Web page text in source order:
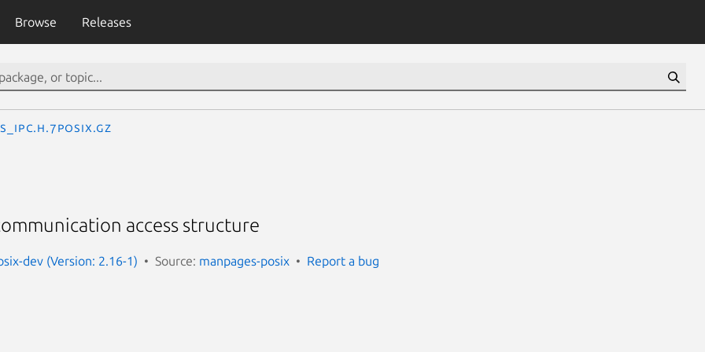
Browse Releases
access structure
dev (Version: 2.16-1) Source: manpages-posix Report a bug